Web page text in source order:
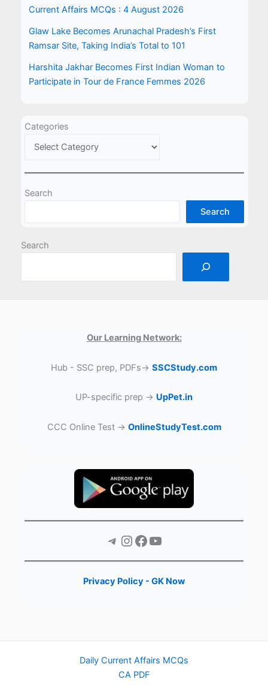
Current Affairs MCQs : 4 August 2026
Glaw Lake Becomes Arunachal Pradesh’s First
Ramsar Site, Taking India’s Total to 101
Harshita Jakhar Becomes First Indian Woman to
Participate in Tour de France Femmes 2026
Categories
Search
Search
Search
Our Learning Network:
Hub - SSC prep, PDFs→ SSCStudy.com
UP-specific prep → UpPet.in
CCC Online Test → OnlineStudyTest.com
Telegram Instagram Facebook YouTube
Privacy Policy - GK Now
Daily Current Affairs MCQs
CA PDF